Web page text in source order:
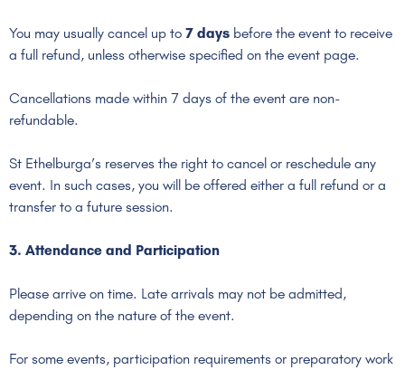
You may usually cancel up to 7 days before the event to receive
a full refund, unless otherwise specified on the event page.
Cancellations made within 7 days of the event are non-
refundable.
St Ethelburga’s reserves the right to cancel or reschedule any
event. In such cases, you will be offered either a full refund or a
transfer to a future session.
3. Attendance and Participation
Please arrive on time. Late arrivals may not be admitted,
depending on the nature of the event.
For some events, participation requirements or preparatory work